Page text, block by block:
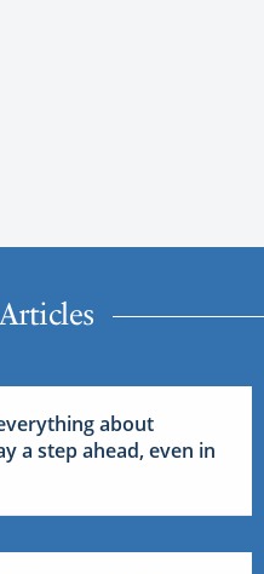
about
a step ahead, even in